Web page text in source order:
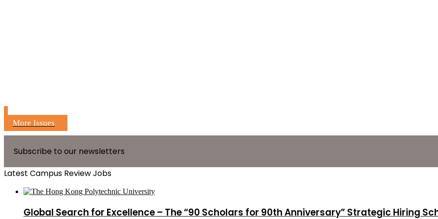
More Issues
Subscribe to our newsletters
Latest Campus Review Jobs
Global Search for Excellence – The “90 Scholars for 90th Anniversary” Strategic Hiring